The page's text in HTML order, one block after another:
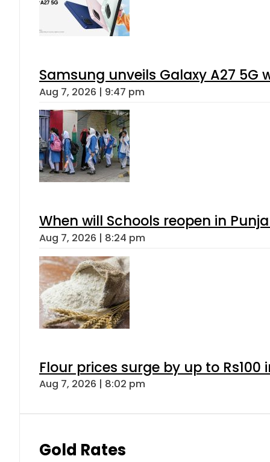
Samsung unveils Galaxy A27 5G
Aug 7, 2026 | 9:47 pm
When will Schools reopen in
Aug 7, 2026 | 8:24 pm
Flour prices surge by up to Rs100
Aug 7, 2026 | 8:02 pm
Gold Rates